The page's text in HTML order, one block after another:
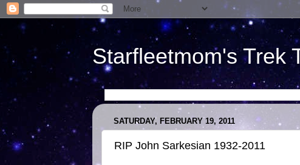
Starfleetmom's Trek
SATURDAY, FEBRUARY 19, 2011
RIP John Sarkesian 1932-2011